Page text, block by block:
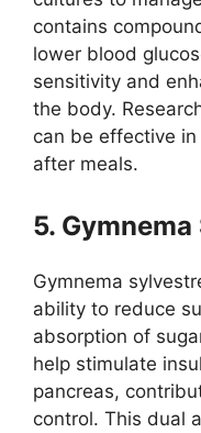
contains
lower blood
sensitivity and
the body.
can be effective
after meals.
5.
Gymnema
ability to reduce
absorption of
help stimulate
pancreas,
control. This dual